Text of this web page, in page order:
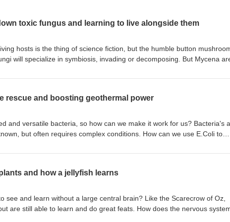
toxic fungus and learning to live alongside them
hosts is the thing of science fiction, but the humble button
will specialize in symbiosis, invading or decomposing. But Mycena
other. The complex fungal toxin patulin is dangerous for humans,
Sato, Miho Kakinuma, Hiroyuki Nakagawa, Toshiki Furuya. Isolation
fungi capable of degrading the mycotoxin patulin. MicrobiologyOpen,
Christoffer Bugge Harder, Emily Hesling, Synnøve S. Botnen, Kelsey
Bonsdorff‐Salminen, Tuula Niskanen, Susan G. Jarvis, Andrew Ouimette,
Microbiology, 2023; 25 (10): 1875 DOI: 10.1111/1462-
rescue and boosting geothermal power
and versatile bacteria, so how can we make it work for us? Bacteria's
but often requires complex conditions. How can we use E.Coli to
ruins the plan. How do you carefully control the efficiency of
Li, Nils Schuergers, Ardemis A. Boghossian. Extracellular electron
of modified Escherichia coli. Joule, 2023;
Qitao Zhang, Arash Dahi Taleghani. Autonomous fracture flow tunning
geothermal systems. Energy, 2023; 281: 128163
and how a jellyfish learns
see and learn without a large central brain? Like the Scarecrow of Oz,
are still able to learn and do great feats. How does the nervous system